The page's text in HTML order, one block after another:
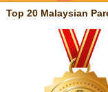
Top 20 Malaysian